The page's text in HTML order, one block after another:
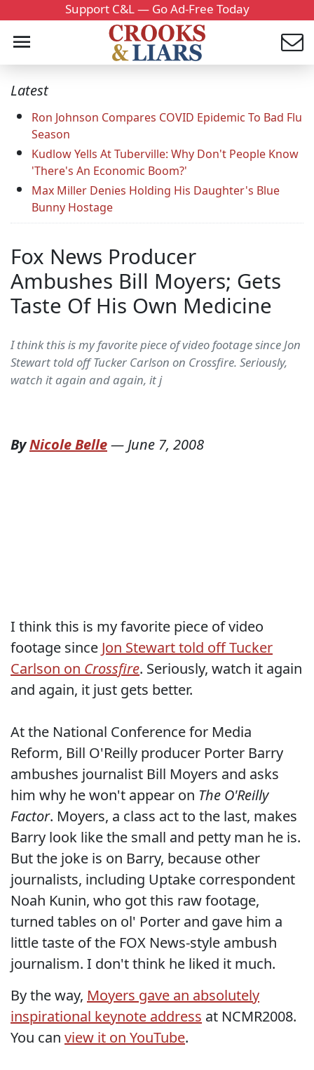
Support C&L — Go Ad-Free Today
Latest
Ron Johnson Compares COVID Epidemic To Bad Flu
Season
Kudlow Yells At Tuberville: Why Don't People Know
'There's An Economic Boom?'
Max Miller Denies Holding His Daughter's Blue
Bunny Hostage
Fox News Producer
Ambushes Bill Moyers; Gets
Taste Of His Own Medicine
I think this is my favorite piece of video footage since Jon
Stewart told off Tucker Carlson on Crossfire. Seriously,
watch it again and again, it j
ByNicole Belle—June 7, 2008
I think this is my favorite piece of video
footage since Jon Stewart told off Tucker
Carlson on Crossfire. Seriously, watch it again
and again, it just gets better.
At the National Conference for Media
Reform, Bill O'Reilly producer Porter Barry
ambushes journalist Bill Moyers and asks
him why he won't appear on The O'Reilly
Factor. Moyers, a class act to the last, makes
Barry look like the small and petty man he is.
But the joke is on Barry, because other
journalists, including Uptake correspondent
Noah Kunin, who got this raw footage,
turned tables on ol' Porter and gave him a
little taste of the FOX News-style ambush
journalism. I don't think he liked it much.
By the way, Moyers gave an absolutely
inspirational keynote address at NCMR2008.
You can view it on YouTube.